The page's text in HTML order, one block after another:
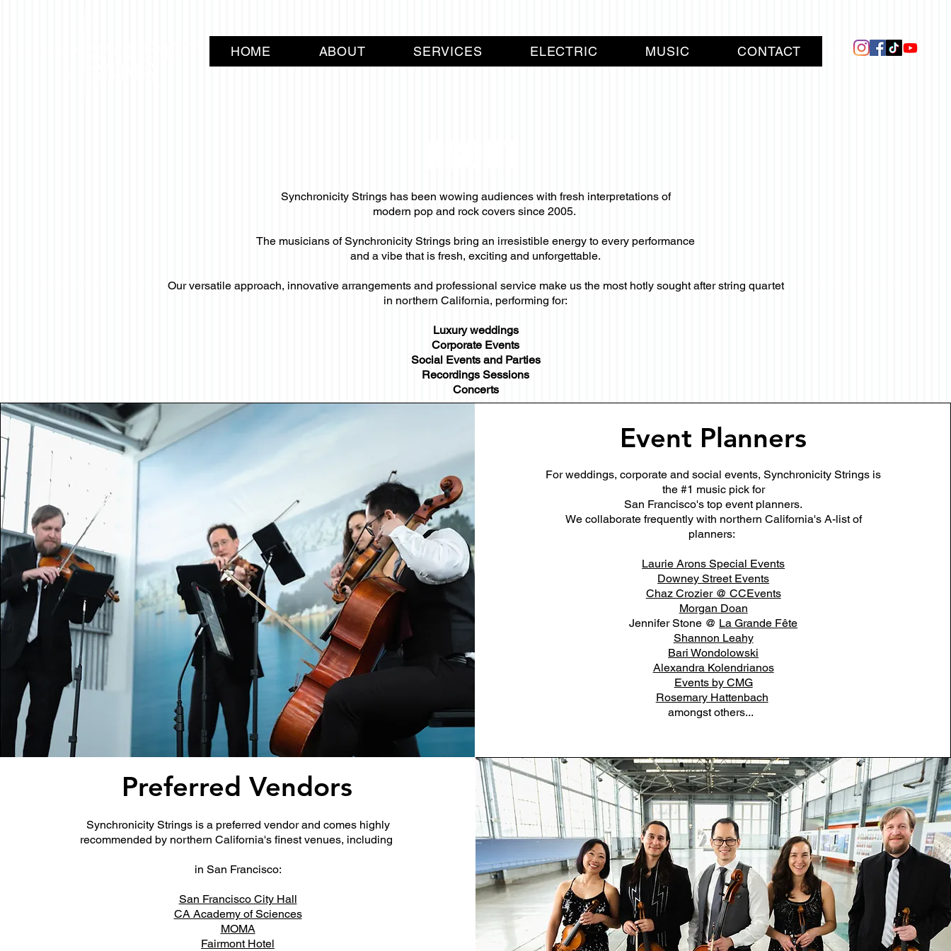
HOME ABOUT SERVICES ELECTRIC MUSIC CONTACT
Synchronicity Strings has been wowing audiences with fresh interpretations of
modern pop and rock covers since 2005.
The musicians of Synchronicity Strings bring an irresistible energy to every performance
and a vibe that is fresh, exciting and unforgettable.
Our versatile approach, innovative arrangements and professional service make us the most hotly sought after string quartet
in northern California, performing for:
Luxury weddings
Corporate Events
Social Events and Parties
Recordings Sessions
Concerts
Event Planners
For weddings, corporate and social events, Synchronicity Strings is
the #1 music pick for
San Francisco's top event planners.
We collaborate frequently with northern California's A-list of
planners:
Laurie Arons Special Events
Downey Street Events
Chaz Crozier @ CCEvents
Morgan Doan
Jennifer Stone @ La Grande Fête
Shannon Leahy
Bari Wondolowski
Alexandra Kolendrianos
Events by CMG
Rosemary Hattenbach
amongst others...
Preferred Vendors
Synchronicity Strings is a preferred vendor and comes highly
recommended by northern California's finest venues, including
in San Francisco:
San Francisco City Hall
CA Academy of Sciences
MOMA
Fairmont Hotel